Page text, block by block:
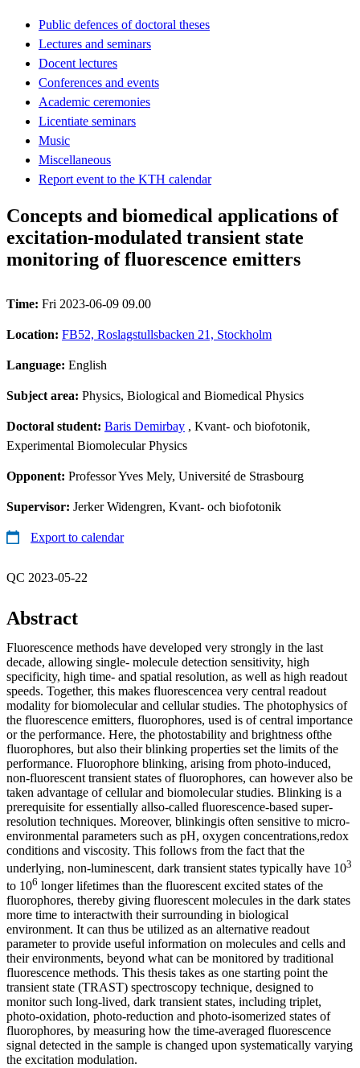
Public defences of doctoral theses
Lectures and seminars
Docent lectures
Conferences and events
Academic ceremonies
Licentiate seminars
Music
Miscellaneous
Report event to the KTH calendar
Concepts and biomedical applications of
excitation-modulated transient state
monitoring of fluorescence emitters
Time: Fri 2023-06-09 09.00
Location: FB52, Roslagstullsbacken 21, Stockholm
Language: English
Subject area: Physics, Biological and Biomedical Physics
Doctoral student: Baris Demirbay , Kvant- och biofotonik,
Experimental Biomolecular Physics
Opponent: Professor Yves Mely, Université de Strasbourg
Supervisor: Jerker Widengren, Kvant- och biofotonik
Export to calendar
QC 2023-05-22
Abstract
Fluorescence methods have developed very strongly in the last
decade, allowing single- molecule detection sensitivity, high
specificity, high time- and spatial resolution, as well as high readout
speeds. Together, this makes fluorescencea very central readout
modality for biomolecular and cellular studies. The photophysics of
the fluorescence emitters, fluorophores, used is of central importance
or the performance. Here, the photostability and brightness ofthe
fluorophores, but also their blinking properties set the limits of the
performance. Fluorophore blinking, arising from photo-induced,
non-fluorescent transient states of fluorophores, can however also be
taken advantage of cellular and biomolecular studies. Blinking is a
prerequisite for essentially allso-called fluorescence-based super-
resolution techniques. Moreover, blinkingis often sensitive to micro-
environmental parameters such as pH, oxygen concentrations,redox
conditions and viscosity. This follows from the fact that the
underlying, non-luminescent, dark transient states typically have 103
to 106 longer lifetimes than the fluorescent excited states of the
fluorophores, thereby giving fluorescent molecules in the dark states
more time to interactwith their surrounding in biological
environment. It can thus be utilized as an alternative readout
parameter to provide useful information on molecules and cells and
their environments, beyond what can be monitored by traditional
fluorescence methods. This thesis takes as one starting point the
transient state (TRAST) spectroscopy technique, designed to
monitor such long-lived, dark transient states, including triplet,
photo-oxidation, photo-reduction and photo-isomerized states of
fluorophores, by measuring how the time-averaged fluorescence
signal detected in the sample is changed upon systematically varying
the excitation modulation.